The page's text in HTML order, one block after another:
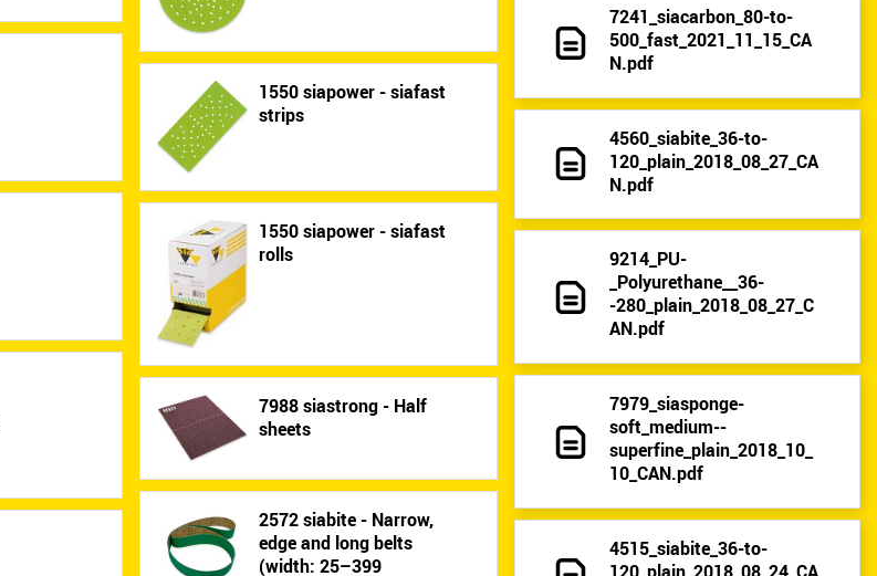
1550 siapower - siafast
strips
1550 siapower - siafast
rolls
7988 siastrong - Half
sheets
2572 siabite - Narrow,
edge and long belts
(width: 25–399
7241_siacarbon_80-to-
500_fast_2021_11_15_CA
N.pdf
4560_siabite_36-to-
120_plain_2018_08_27_CA
N.pdf
9214_PU-
_Polyurethane__36-
-280_plain_2018_08_27_C
AN.pdf
7979_siasponge-
soft_medium--
superfine_plain_2018_10_
10_CAN.pdf
4515_siabite_36-to-